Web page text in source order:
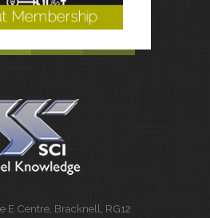
E Centre, Bracknell, RG12